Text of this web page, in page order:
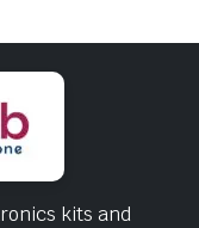
kits and